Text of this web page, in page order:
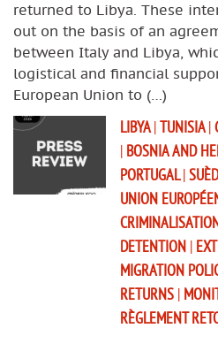
returned to Libya. These
out on the basis of an
between Italy and Libya,
logistical and financial
European Union to (…)
LIBYA|TUNISIA|
| BOSNIA AND
PORTUGAL|
UNION
DETENTION |
MIGRATION
RETURNS |
RÈGLEMENT